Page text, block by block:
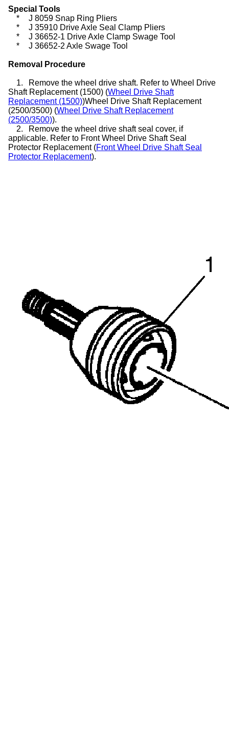
Special Tools
*
J 8059 Snap Ring Pliers
*
J 35910 Drive Axle Seal Clamp Pliers
*
J 36652-1 Drive Axle Clamp Swage Tool
*
J 36652-2 Axle Swage Tool
Removal Procedure
1.
Remove the wheel drive shaft. Refer to Wheel Drive
Shaft Replacement (1500) (Wheel Drive Shaft
Replacement (1500))Wheel Drive Shaft Replacement
(2500/3500) (Wheel Drive Shaft Replacement
(2500/3500)).
2.
Remove the wheel drive shaft seal cover, if
applicable. Refer to Front Wheel Drive Shaft Seal
Protector Replacement (Front Wheel Drive Shaft Seal
Protector Replacement).